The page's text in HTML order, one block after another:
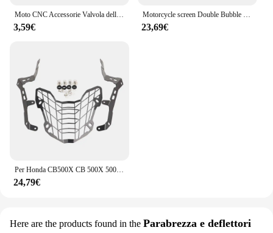
Moto CNC Accessorie Valvola della gomma della ruota Tappi stelo Copertura ermetica per Honda CB500X CB 500X 2013-2020 2019 2018 2017
3,59€
Motorcycle screen Double Bubble Windshield Deflector Protector WindScreen for HONDA CB400X CB500X 2019-2023 2024 CB400 CB500 X
23,69€
Per Honda CB500X CB 500X 500X400X CB500 X 2019 - 2024 CB400X Faro Del Motociclo Protezione Griglia di Protezione Della Copertura Faro guardia
24,79€
Here are the products found in the Parabrezza e deflettori